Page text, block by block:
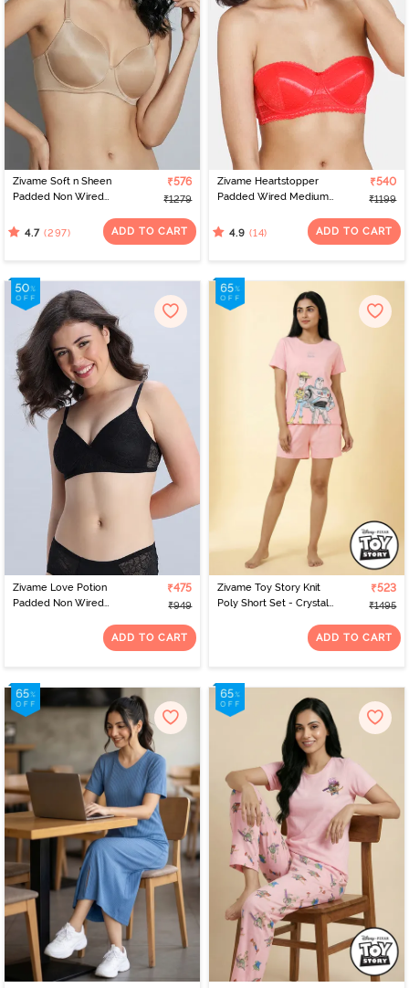
Zivame Soft n Sheen
Padded Non Wired
Bra - Roebuck
₹576
₹1279
4.7 (297) ADD TO CART
Zivame Heartstopper
Padded Wired Medium
Hibiscus
₹540
₹1199
4.9 (14) ADD TO CART
Zivame Love Potion
Padded Non Wired
₹475
₹949
ADD TO CART
Zivame Toy Story Knit
Poly Short Set - Crystal
₹523
₹1495
ADD TO CART